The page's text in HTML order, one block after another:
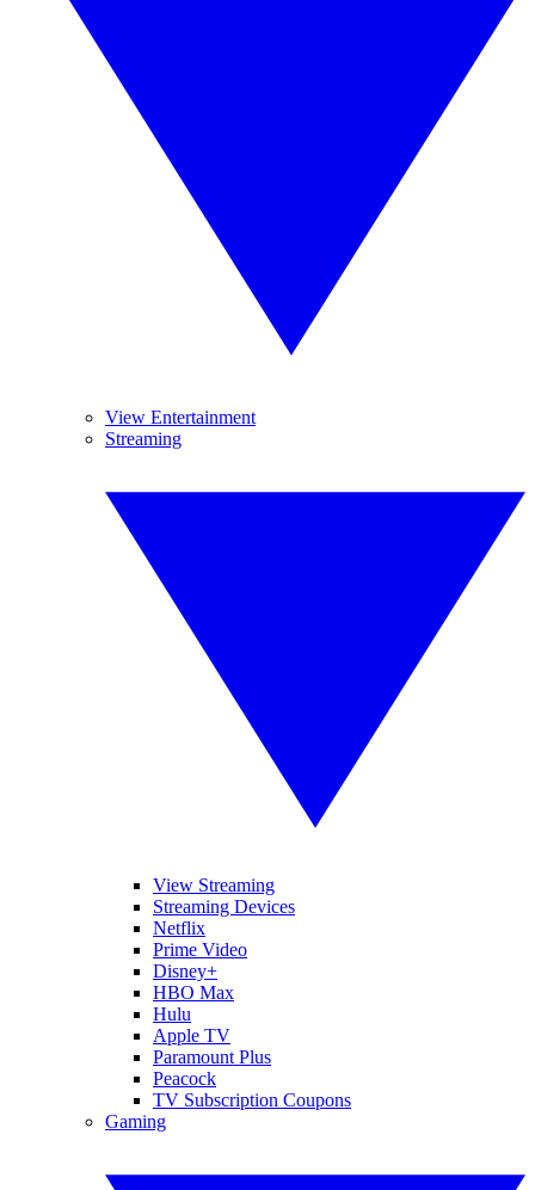
View Entertainment
Streaming
View Streaming
Streaming Devices
Netflix
Prime Video
Disney+
HBO Max
Hulu
Apple TV
Paramount Plus
Peacock
TV Subscription Coupons
Gaming